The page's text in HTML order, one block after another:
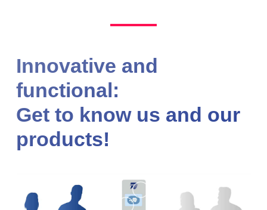
Innovative and
functional:
Get to know us and our
products!